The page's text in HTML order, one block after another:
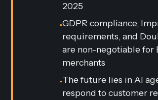
2025
•GDPR compliance,
requirements, and
are non-negotiable for
merchants
•The future lies in AI
respond to customer